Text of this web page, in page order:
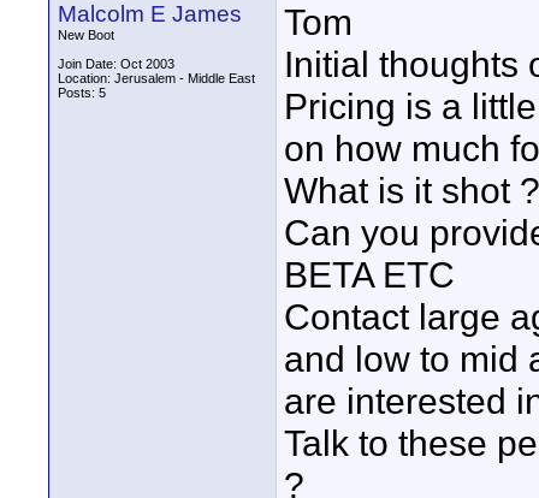
Malcolm E James
New Boot
Join Date: Oct 2003
Location: Jerusalem - Middle East
Posts: 5
Tom
Initial thoughts
Pricing is a
on how much
What is it shot ?
Can you
BETA ETC
Contact large
and low to mid
are interested
Talk to these
?